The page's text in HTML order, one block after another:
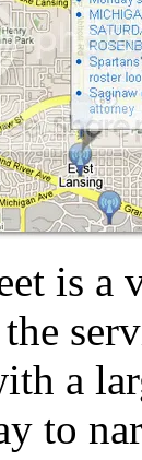
is a
a
to